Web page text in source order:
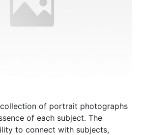
of portrait photographs
of each subject. The
to connect with subjects,